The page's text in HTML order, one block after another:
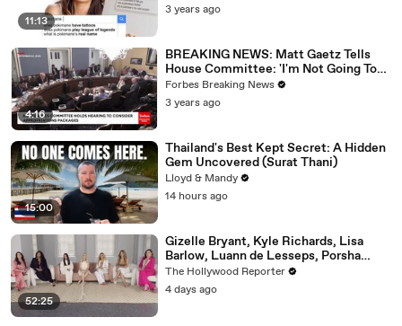
11:13
3 years ago
4:16
BREAKING NEWS: Matt Gaetz Tells
House Committee: 'I'm Not Going To
Vote For A Continuing Resolution'
Forbes Breaking News
3 years ago
15:00
Thailand's Best Kept Secret: A Hidden
Gem Uncovered (Surat Thani)
Lloyd & Mandy
14 hours ago
52:25
Gizelle Bryant, Kyle Richards, Lisa
Barlow, Luann de Lesseps, Porsha
Williams, Teresa Giudice and Vicki
Gunvalson on 20 Years of 'Real
Housewives' | THR Video
The Hollywood Reporter
4 days ago